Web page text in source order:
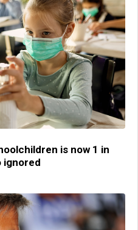
is now 1 in
ignored